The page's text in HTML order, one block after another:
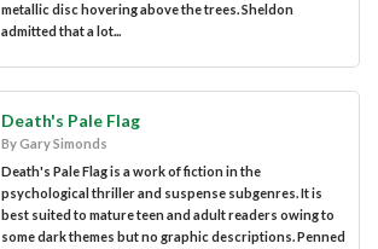
metallic disc hovering above the trees. Sheldon
admitted that a lot...
Death's Pale Flag
By Gary Simonds
Death's Pale Flag is a work of fiction in the
psychological thriller and suspense subgenres. It is
best suited to mature teen and adult readers owing to
some dark themes but no graphic descriptions. Penned